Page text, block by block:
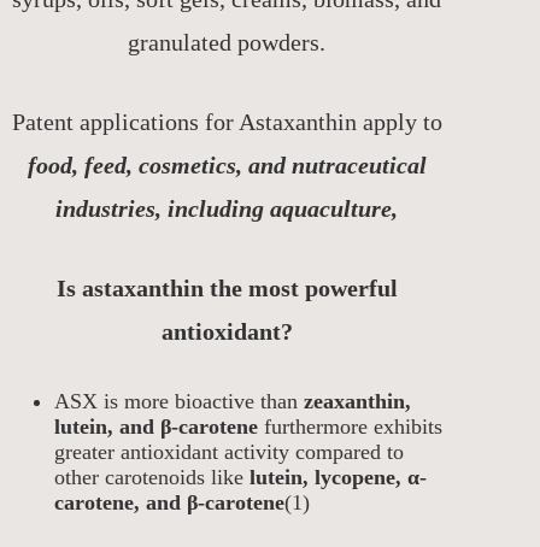
granulated powders.
Patent applications for Astaxanthin apply to
food, feed, cosmetics, and nutraceutical
industries, including aquaculture,
Is astaxanthin the most powerful
antioxidant?
ASX is more bioactive than zeaxanthin,
lutein, and β-carotene furthermore exhibits
greater antioxidant activity compared to
other carotenoids like lutein, lycopene, α-
carotene, and β-carotene(1)